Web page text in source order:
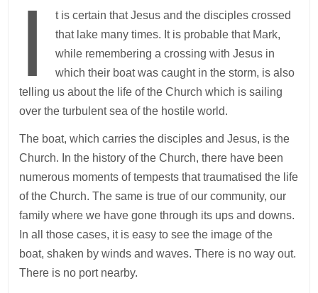
I
t is certain that Jesus and the disciples crossed
that lake many times. It is probable that Mark,
while remembering a crossing with Jesus in
which their boat was caught in the storm, is also
telling us about the life of the Church which is sailing
over the turbulent sea of the hostile world.
The boat, which carries the disciples and Jesus, is the
Church. In the history of the Church, there have been
numerous moments of tempests that traumatised the life
of the Church. The same is true of our community, our
family where we have gone through its ups and downs.
In all those cases, it is easy to see the image of the
boat, shaken by winds and waves. There is no way out.
There is no port nearby.